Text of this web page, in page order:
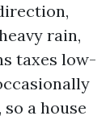
rain,
taxes low-
a house